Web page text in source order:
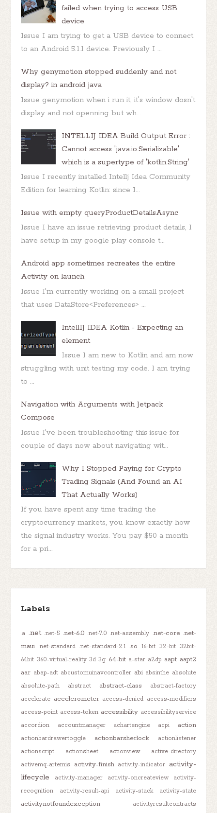
failed when trying to access USB
device
Issue I am trying to get a USB device to connect
to an Android 5.1.1 device. Previously I ...
Why genymotion stopped suddenly and not
display? in android java
Issue genymotion when i run it, it's window dosn't
display and not openning but wh...
INTELLIJ IDEA Build Output Error :
Cannot access 'java.io.Serializable'
which is a supertype of 'kotlin.String'
Issue I recently installed Intellj Idea Community
Edition for learning Kotlin: since I...
Issue with empty queryProductDetailsAsync
Issue I have an issue retrieving product details, I
have setup in my google play console t...
Android app sometimes recreates the entire
Activity on launch
Issue I'm currently working on a small project
that uses DataStore<Preferences> ...
IntellIJ IDEA Kotlin - Expecting an
element
Issue I am new to Kotlin and am now
struggling with unit testing my code. I am trying
to ...
Navigation with Arguments with Jetpack
Compose
Issue I've been troubleshooting this issue for
couple of days now about navigating wit...
Why I Stopped Paying for Crypto
Trading Signals (And Found an AI
That Actually Works)
If you have spent any time trading the
cryptocurrency markets, you know exactly how
the signal industry works. You pay $50 a month
for a pri...
Labels
.a .net .net-5 .net-6.0 .net-7.0 .net-assembly .net-core .net-
maui .net-standard .net-standard-2.1 .so 16-bit 32-bit 32bit-
64bit 360-virtual-reality 3d 3g 64-bit a-star a2dp aapt aapt2
aar abap-adt abcustomuinavcontroller abi absinthe absolute
absolute-path
abstract abstract-class
abstract-factory
accelerate accelerometer access-denied access-modifiers
access-point access-token accessibility accessibilityservice
accordion
accountmanager achartengine acpi action
actionbardrawertoggle actionbarsherlock
actionlistener
actionscript
actionsheet actionview
active-directory
activemq-artemis
activity-finish activity-indicator activity-
lifecycle
activity-manager activity-oncreateview
activity-
recognition
activity-result-api activity-stack activity-state
activitynotfoundexception activityresultcontracts